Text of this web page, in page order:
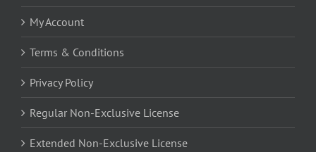
My Account
Terms & Conditions
Privacy Policy
Regular Non-Exclusive License
Extended Non-Exclusive License